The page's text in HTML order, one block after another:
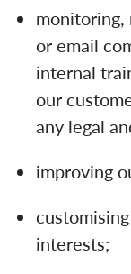
monitoring,
or email
internal
our
any legal
improving
interests;